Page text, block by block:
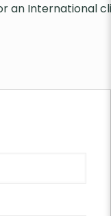
an International